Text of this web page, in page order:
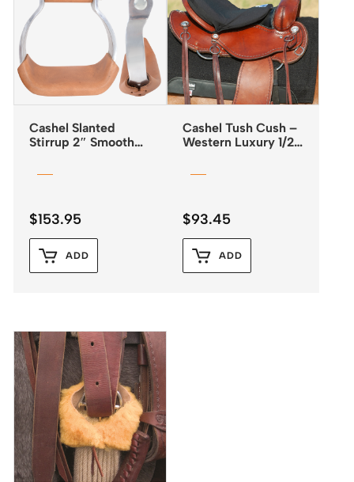
Cashel Slanted
Stirrup 2″ Smooth
$153.95
ADD
Cashel Tush Cush –
Western Luxury 1/2″
$93.45
ADD